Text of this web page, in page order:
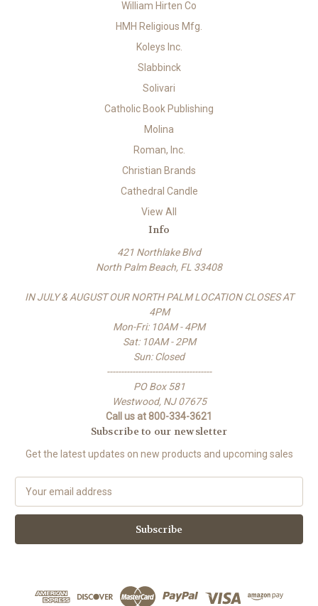
William Hirten Co
HMH Religious Mfg.
Koleys Inc.
Slabbinck
Solivari
Catholic Book Publishing
Molina
Roman, Inc.
Christian Brands
Cathedral Candle
View All
Info
421 Northlake Blvd
North Palm Beach, FL 33408
IN JULY & AUGUST OUR NORTH PALM LOCATION CLOSES AT
4PM
Mon-Fri: 10AM - 4PM
Sat: 10AM - 2PM
Sun: Closed
-------------------------------------
PO Box 581
Westwood, NJ 07675
Call us at 800-334-3621
Subscribe to our newsletter
Get the latest updates on new products and upcoming sales
a
l